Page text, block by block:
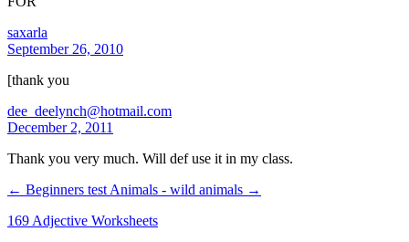
saxarla
September 26, 2010
[thank you
dee_deelynch@hotmail.com
December 2, 2011
Thank you very much. Will def use it in my class.
← Beginners test Animals - wild animals →
169 Adjective Worksheets